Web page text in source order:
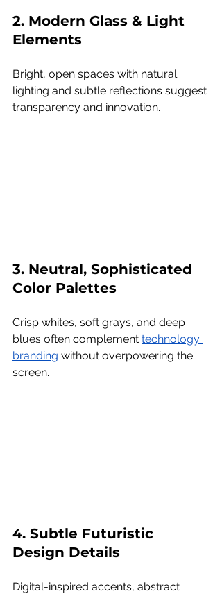
2. Modern Glass & Light
Elements
Bright, open spaces with natural
lighting and subtle reflections suggest
transparency and innovation.
3. Neutral, Sophisticated
Color Palettes
Crisp whites, soft grays, and deep
blues often complement technology
branding without overpowering the
screen.
4. Subtle Futuristic
Design Details
Digital-inspired accents, abstract